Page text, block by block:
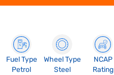
Fuel Type
Petrol
Wheel Type
Steel
NCAP
Rating